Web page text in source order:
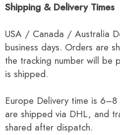
Shipping & Delivery Times
USA / Canada / Australia
business days. Orders are
the tracking number will be
is shipped.
Europe Delivery time is
are shipped via DHL, and
shared after dispatch.